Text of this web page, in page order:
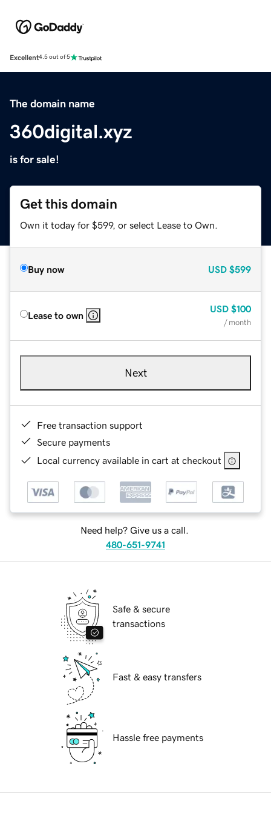
Excellent4.5 out of 5
The domain name
360digital.xyz
is for sale!
Get this domain
Own it today for $599, or select Lease to Own.
Buy now USD $599
Lease to own
USD $100
/ month
Next
Free transaction support
Secure payments
Local currency available in cart at checkout
Need help? Give us a call.
480-651-9741
Safe & secure
transactions
Fast & easy transfers
Hassle free payments